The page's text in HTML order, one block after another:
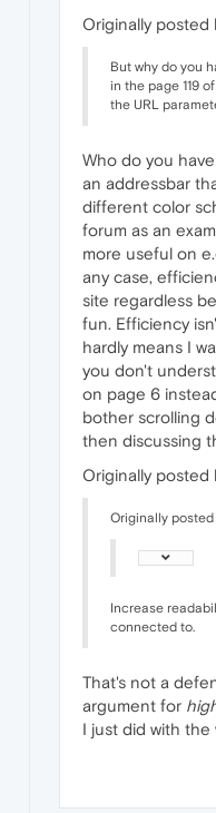
Originally posted
But why do you
in the page 119
the URL
Who do you
an addressbar
different color
forum as an
more useful on
any case,
site regardless
fun. Efficiency
hardly means I
you don't
on page 6
bother scrolling
then discussing
Originally posted
Originally posted
Increase
connected to.
That's not a
argument for
I just did with the